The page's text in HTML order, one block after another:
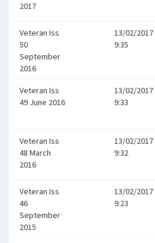
2017
Veteran Iss
50
September
2016
13/02/2017
9:35
Veteran Iss
49 June 2016
13/02/2017
9:33
Veteran Iss
48 March
2016
13/02/2017
9:32
Veteran Iss
46
September
2015
13/02/2017
9:23